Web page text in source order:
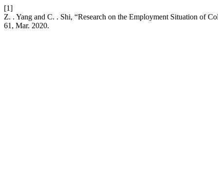
[1]
Z. . Yang and C. . Shi, “Research on the Employment Situation of
61, Mar. 2020.